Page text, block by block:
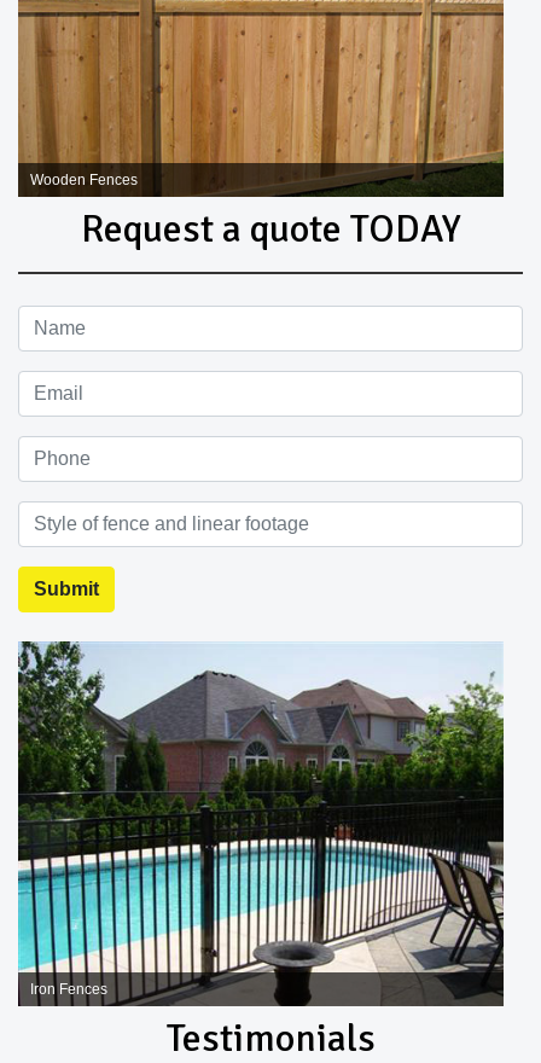
Wooden Fences
Request a quote TODAY
Iron Fences
Testimonials